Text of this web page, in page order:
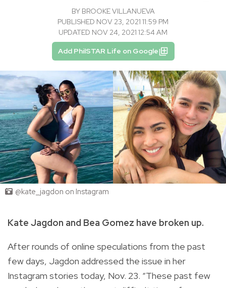
BY BROOKE VILLANUEVA
PUBLISHED NOV 23, 2021 11:59 PM
UPDATED NOV 24, 2021 12:54 AM
Add PhilSTAR Life on Google
@kate_jagdon on Instagram
Kate Jagdon and Bea Gomez have broken up.
After rounds of online speculations from the past
few days, Jagdon addressed the issue in her
Instagram stories today, Nov. 23. “These past few